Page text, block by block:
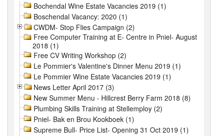
Bochendal Wine Estate Vacancies 2019 (1)
Boschendal Vacancy: 2020 (1)
CWDM- Stop Flies Campaign (2)
Free Computer Training at E- Centre in Pniel- August
2018 (1)
Free CV Writing Workshop (2)
Le Pommier's Valentine's Dinner Menu 2019 (1)
Le Pommier Wine Estate Vacancies 2019 (1)
News Letter April 2017 (3)
New Summer Menu - Hillcrest Berry Farm 2018 (8)
Plumbing Skills Training at Stellemploy (2)
Pniel- Bak en Brou Kookboek (1)
Supreme Bull- Price List- Opening 31 Oct 2019 (1)